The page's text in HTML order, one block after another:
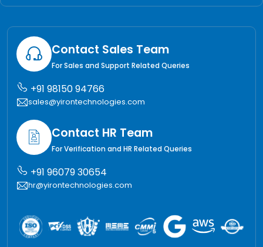
Contact Sales Team
For Sales and Support Related Queries
+91 98150 94766
sales@yirontechnologies.com
Contact HR Team
For Verification and HR Related Queries
+91 96079 30654
hr@yirontechnologies.com